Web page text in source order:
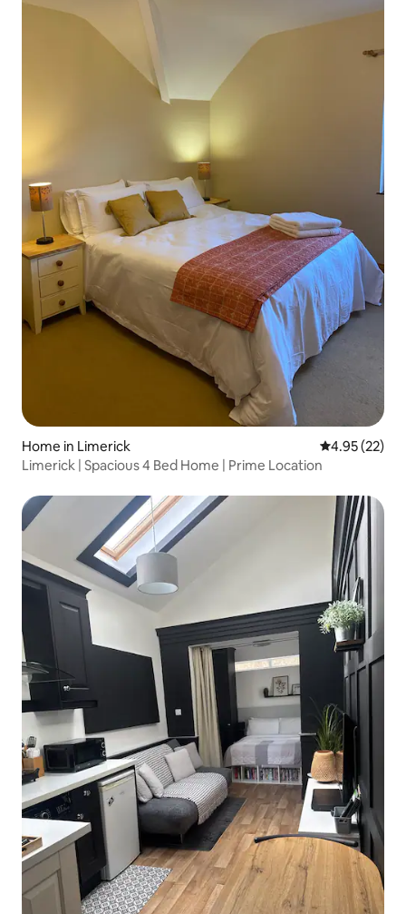
Home in Limerick 4.95 out of 5
4.95 (22)
Limerick | Spacious 4 Bed Home | Prime Location